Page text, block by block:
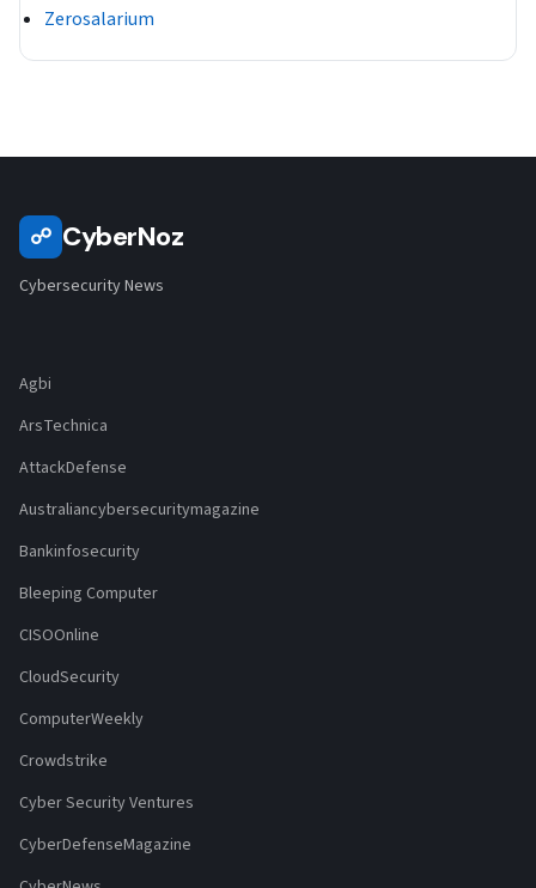
Zerosalarium
☍ CyberNoz
Cybersecurity News
Agbi
ArsTechnica
AttackDefense
Australiancybersecuritymagazine
Bankinfosecurity
Bleeping Computer
CISOOnline
CloudSecurity
ComputerWeekly
Crowdstrike
Cyber Security Ventures
CyberDefenseMagazine